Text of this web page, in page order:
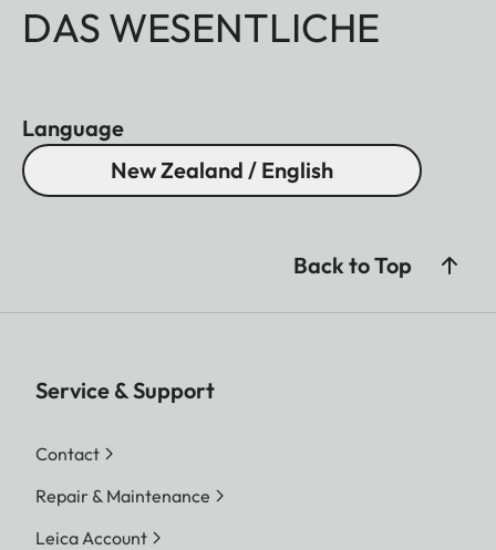
DAS WESENTLICHE
Language
New Zealand / English
Back to Top
Service & Support
Contact
Repair & Maintenance
Leica Account